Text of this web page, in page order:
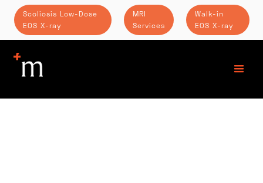
Scoliosis Low-Dose
EOS X-ray
MRI
Services
Walk-in
EOS X-ray